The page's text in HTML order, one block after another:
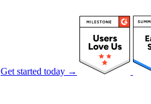
Get started today →